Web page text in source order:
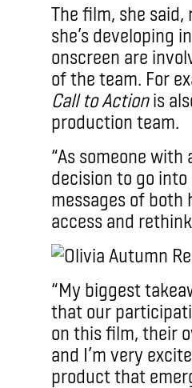
The film, she
she’s developing
onscreen are
of the team. For
Call to Actionis
production team.
“As someone
decision to go
messages of both
access and
“My biggest
that our
on this film, their
and I’m very
product that